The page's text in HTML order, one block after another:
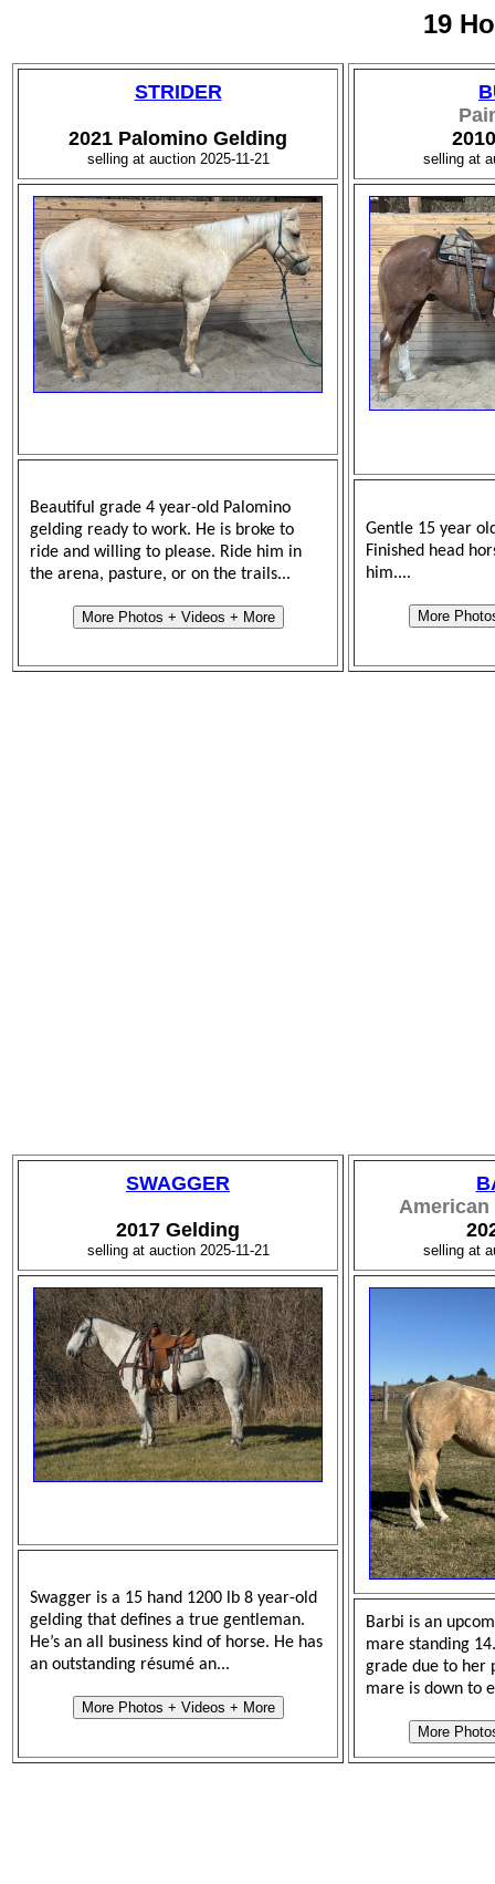
19
STRIDER
2021 Palomino Gelding
selling at auction 2025-11-21
Beautiful grade 4 year-old Palomino
gelding ready to work. He is broke to
ride and willing to please. Ride him in
the arena, pasture, or on the trails...
More Photos + Videos + More
selling at
Gentle 15 year
Finished head
him....
More
SWAGGER
2017 Gelding
selling at auction 2025-11-21
Swagger is a 15 hand 1200 lb 8 year-old
gelding that defines a true gentleman.
He’s an all business kind of horse. He has
an outstanding résumé an...
More Photos + Videos + More
American
selling at
Barbi is an
mare standing
grade due to her
mare is down to
More